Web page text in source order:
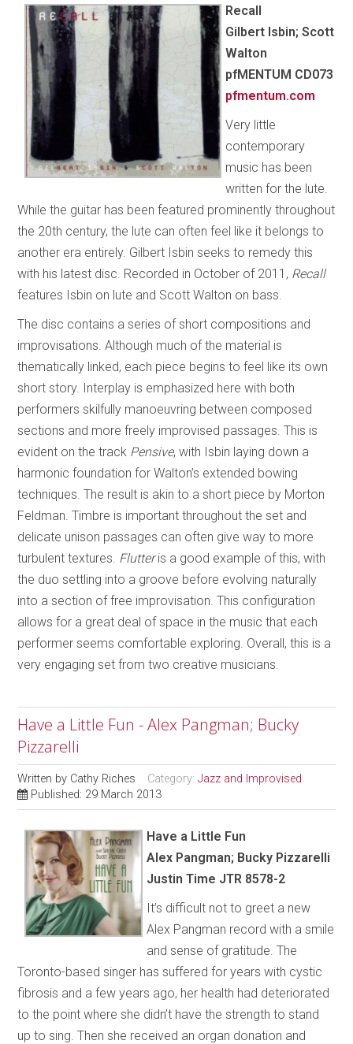
Recall
Gilbert Isbin; Scott
Walton
pfMENTUM CD073
pfmentum.com
Very little
contemporary
music has been
written for the lute.
While the guitar has been featured prominently throughout
the 20th century, the lute can often feel like it belongs to
another era entirely. Gilbert Isbin seeks to remedy this
with his latest disc. Recorded in October of 2011, Recall
features Isbin on lute and Scott Walton on bass.
The disc contains a series of short compositions and
improvisations. Although much of the material is
thematically linked, each piece begins to feel like its own
short story. Interplay is emphasized here with both
performers skilfully manoeuvring between composed
sections and more freely improvised passages. This is
evident on the track Pensive, with Isbin laying down a
harmonic foundation for Walton’s extended bowing
techniques. The result is akin to a short piece by Morton
Feldman. Timbre is important throughout the set and
delicate unison passages can often give way to more
turbulent textures. Flutteris a good example of this, with
the duo settling into a groove before evolving naturally
into a section of free improvisation. This configuration
allows for a great deal of space in the music that each
performer seems comfortable exploring. Overall, this is a
very engaging set from two creative musicians.
Have a Little Fun - Alex Pangman; Bucky
Pizzarelli
Written by Cathy Riches Category:Jazz and Improvised
Published: 29 March 2013
Have a Little Fun
Alex Pangman; Bucky Pizzarelli
Justin Time JTR 8578-2
It’s difficult not to greet a new
Alex Pangman record with a smile
and sense of gratitude. The
Toronto-based singer has suffered for years with cystic
fibrosis and a few years ago, her health had deteriorated
to the point where she didn’t have the strength to stand
up to sing. Then she received an organ donation and